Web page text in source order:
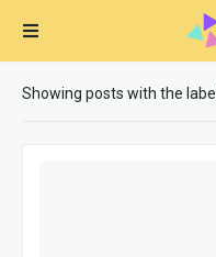
Showing posts with the label